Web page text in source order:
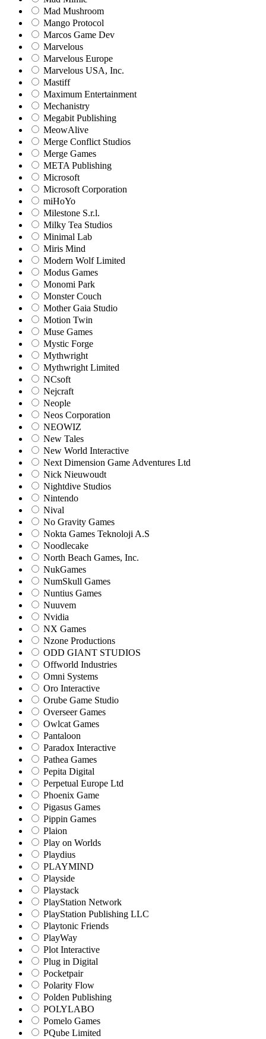
Mad Mushroom
Mango Protocol
Marcos Game Dev
Marvelous
Marvelous Europe
Marvelous USA, Inc.
Mastiff
Maximum Entertainment
Mechanistry
Megabit Publishing
MeowAlive
Merge Conflict Studios
Merge Games
META Publishing
Microsoft
Microsoft Corporation‬
miHoYo
Milestone S.r.l.
Milky Tea Studios
Minimal Lab
Miris Mind
Modern Wolf Limited
Modus Games
Monomi Park
Monster Couch
Mother Gaia Studio
Motion Twin
Muse Games
Mystic Forge
Mythwright
Mythwright Limited
NCsoft
Nejcraft
Neople
Neos Corporation
NEOWIZ
New Tales
New World Interactive
Next Dimension Game Adventures Ltd
Nick Nieuwoudt
Nightdive Studios
Nintendo
Nival
No Gravity Games
Nokta Games Teknoloji A.S
Noodlecake
North Beach Games, Inc.
NukGames
NumSkull Games
Nuntius Games
Nuuvem
Nvidia
NX Games
Nzone Productions
ODD GIANT STUDIOS
Offworld Industries
Omni Systems
Oro Interactive
Orube Game Studio
Overseer Games
Owlcat Games
Pantaloon
Paradox Interactive
Pathea Games
Pepita Digital
Perpetual Europe Ltd
Phoenix Game
Pigasus Games
Pippin Games
Plaion
Play on Worlds
Playdius
PLAYMIND
Playside
Playstack
PlayStation Network
PlayStation Publishing LLC
Playtonic Friends
PlayWay
Plot Interactive
Plug in Digital
Pocketpair
Polarity Flow
Polden Publishing
POLYLABO
Pomelo Games
PQube Limited